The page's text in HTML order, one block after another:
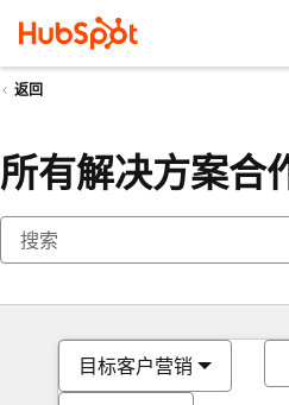
返回
所有解决方案合
目标客户营销